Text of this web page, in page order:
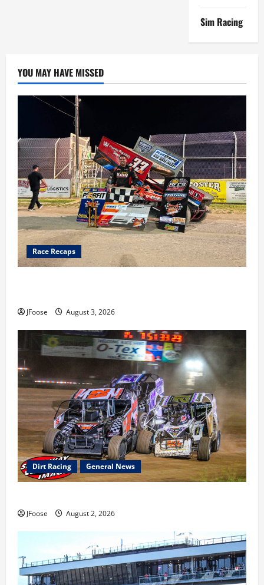
Sim Racing
YOU MAY HAVE MISSED
Race Recaps
JFoose August 3, 2026
Dirt Racing General News
JFoose August 2, 2026